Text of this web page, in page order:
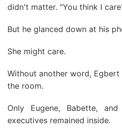
didn't matter. "You think I
But he glanced down at his
She might care.
Without another word,
the room.
Only Eugene, Babette,
executives remained inside.